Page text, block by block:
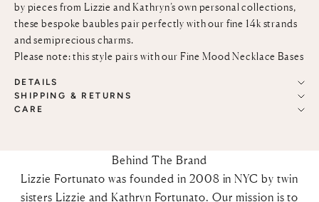
by pieces from Lizzie and Kathryn’s own personal collections,
these bespoke baubles pair perfectly with our fine 14k strands
and semiprecious charms.
Please note: this style pairs with our Fine Mood Necklace Bases
DETAILS
SHIPPING & RETURNS
CARE
Behind The Brand
Lizzie Fortunato was founded in 2008 in NYC by twin
sisters Lizzie and Kathryn Fortunato. Our mission is to